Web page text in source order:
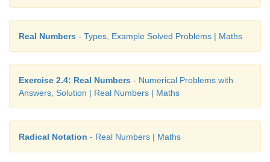
Real Numbers - Types, Example Solved Problems | Maths
Exercise 2.4: Real Numbers - Numerical Problems with
Answers, Solution | Real Numbers | Maths
Radical Notation - Real Numbers | Maths